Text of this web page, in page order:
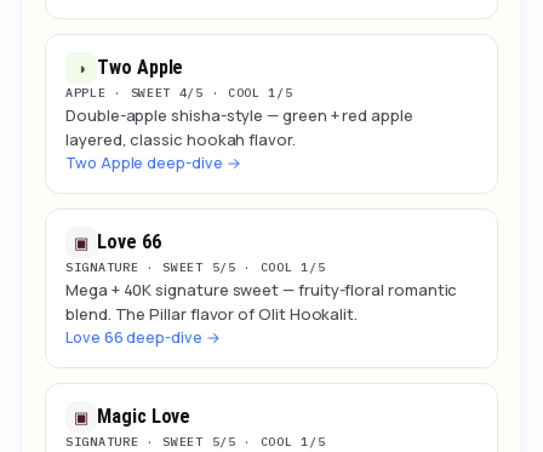
◑ Two Apple
APPLE · SWEET 4/5 · COOL 1/5
Double-apple shisha-style — green + red apple
layered, classic hookah flavor.
Two Apple deep-dive →
▣ Love 66
SIGNATURE · SWEET 5/5 · COOL 1/5
Mega + 40K signature sweet — fruity-floral romantic
blend. The Pillar flavor of Olit Hookalit.
Love 66 deep-dive →
▣ Magic Love
SIGNATURE · SWEET 5/5 · COOL 1/5